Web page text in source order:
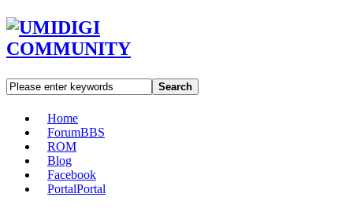
Search
Home
ForumBBS
ROM
Blog
Facebook
PortalPortal